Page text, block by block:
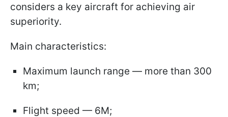
considers a key aircraft for achieving air
superiority.
Main characteristics:
Maximum launch range — more than 300
km;
Flight speed — 6M;